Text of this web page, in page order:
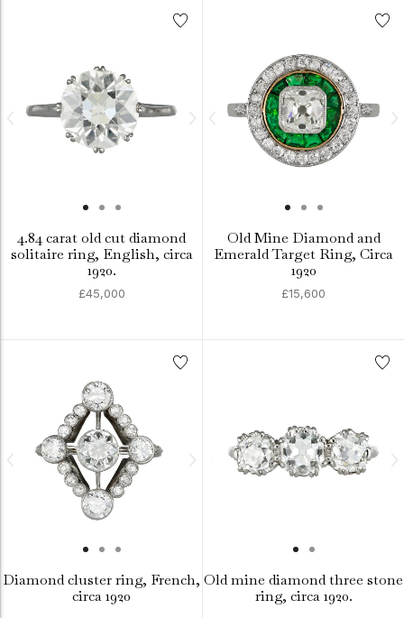
4.84 carat old cut diamond
solitaire ring, English, circa
1920.
£45,000
Old Mine Diamond and
Emerald Target Ring, Circa
1920
£15,600
Diamond cluster ring, French,
circa 1920
Old mine diamond three stone
ring, circa 1920.